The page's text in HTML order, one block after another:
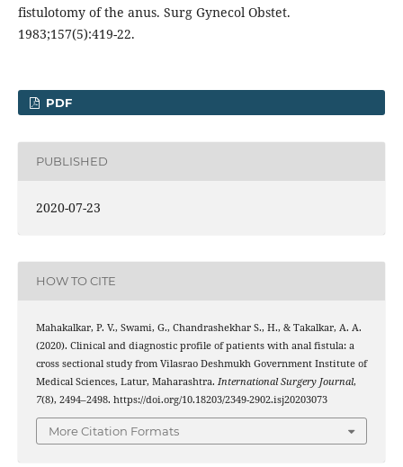
fistulotomy of the anus. Surg Gynecol Obstet.
1983;157(5):419-22.
PDF
PUBLISHED
2020-07-23
HOW TO CITE
Mahakalkar, P. V., Swami, G., Chandrashekhar S., H., & Takalkar, A. A.
(2020). Clinical and diagnostic profile of patients with anal fistula: a
cross sectional study from Vilasrao Deshmukh Government Institute of
Medical Sciences, Latur, Maharashtra. International Surgery Journal,
7(8), 2494–2498. https://doi.org/10.18203/2349-2902.isj20203073
More Citation Formats